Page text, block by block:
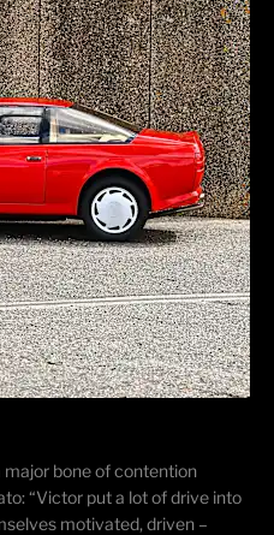
bone of contention
“Victor put a lot of drive into
motivated, driven –